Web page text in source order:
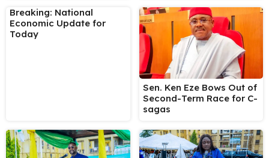
Breaking: National
Economic Update for
Today
Sen. Ken Eze Bows Out of
Second-Term Race for C-
sagas